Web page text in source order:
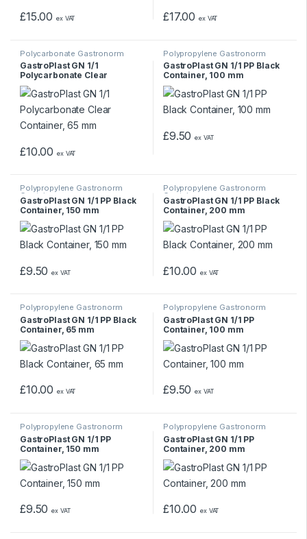
£15.00 ex VAT £17.00 ex VAT
Polycarbonate Gastronorm
Containers
GastroPlast GN 1/1
Polycarbonate Clear
Container, 65 mm
£10.00 ex VAT
Polypropylene Gastronorm
Containers
GastroPlast GN 1/1 PP Black
Container, 100 mm
£9.50 ex VAT
Polypropylene Gastronorm
Containers
GastroPlast GN 1/1 PP Black
Container, 150 mm
£9.50 ex VAT
Polypropylene Gastronorm
Containers
GastroPlast GN 1/1 PP Black
Container, 200 mm
£10.00 ex VAT
Polypropylene Gastronorm
Containers
GastroPlast GN 1/1 PP Black
Container, 65 mm
£10.00 ex VAT
Polypropylene Gastronorm
Containers
GastroPlast GN 1/1 PP
Container, 100 mm
£9.50 ex VAT
Polypropylene Gastronorm
Containers
GastroPlast GN 1/1 PP
Container, 150 mm
£9.50 ex VAT
Polypropylene Gastronorm
Containers
GastroPlast GN 1/1 PP
Container, 200 mm
£10.00 ex VAT